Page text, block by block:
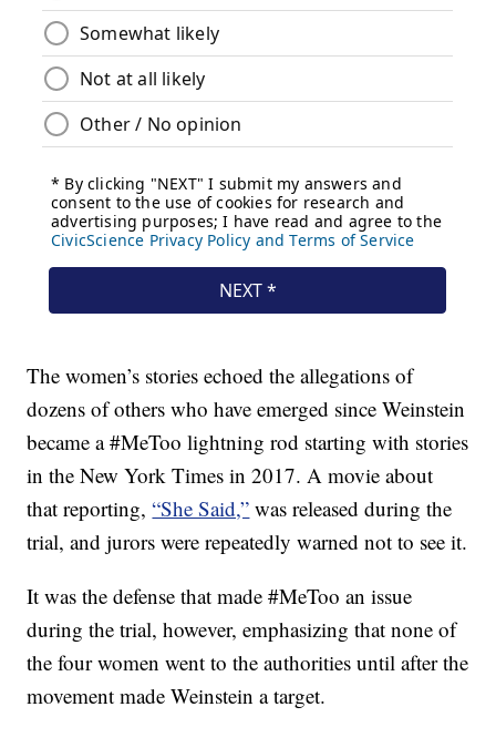
The women’s stories echoed the allegations of
dozens of others who have emerged since Weinstein
became a #MeToo lightning rod starting with stories
in the New York Times in 2017. A movie about
that reporting,“She Said,” was released during the
trial, and jurors were repeatedly warned not to see it.
It was the defense that made #MeToo an issue
during the trial, however, emphasizing that none of
the four women went to the authorities until after the
movement made Weinstein a target.